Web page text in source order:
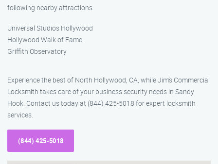
following nearby attractions:
Universal Studios Hollywood
Hollywood Walk of Fame
Griffith Observatory
Experience the best of North Hollywood, CA, while Jim’s Commercial
Locksmith takes care of your business security needs in Sandy
Hook. Contact us today at (844) 425-5018 for expert locksmith
services.
(844) 425-5018